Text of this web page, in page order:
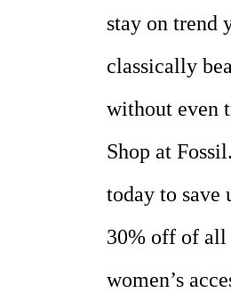
stay on trend
classically
without even
Shop at
today to save
30% off of all
women’s